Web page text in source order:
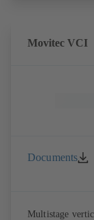
Movitec VCI
Documents
Multistage